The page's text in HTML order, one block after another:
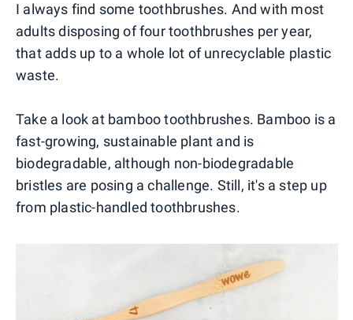
I always find some toothbrushes. And with most
adults disposing of four toothbrushes per year,
that adds up to a whole lot of unrecyclable plastic
waste.
Take a look at bamboo toothbrushes. Bamboo is a
fast-growing, sustainable plant and is
biodegradable, although non-biodegradable
bristles are posing a challenge. Still, it's a step up
from plastic-handled toothbrushes.